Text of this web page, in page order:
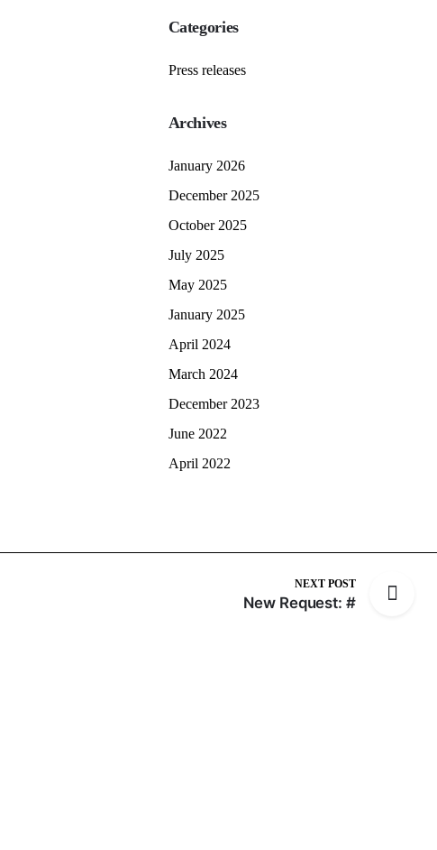
Categories
Press releases
Archives
January 2026
December 2025
October 2025
July 2025
May 2025
January 2025
April 2024
March 2024
December 2023
June 2022
April 2022
NEXT POST
New Request: #